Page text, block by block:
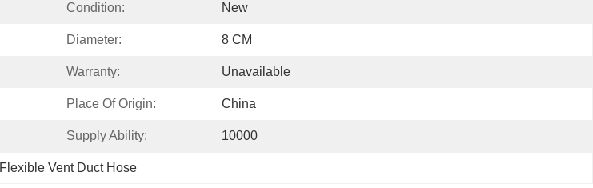
Condition: New
Diameter: 8 CM
Warranty: Unavailable
Place Of Origin: China
Supply Ability: 10000
Flexible Vent Duct Hose